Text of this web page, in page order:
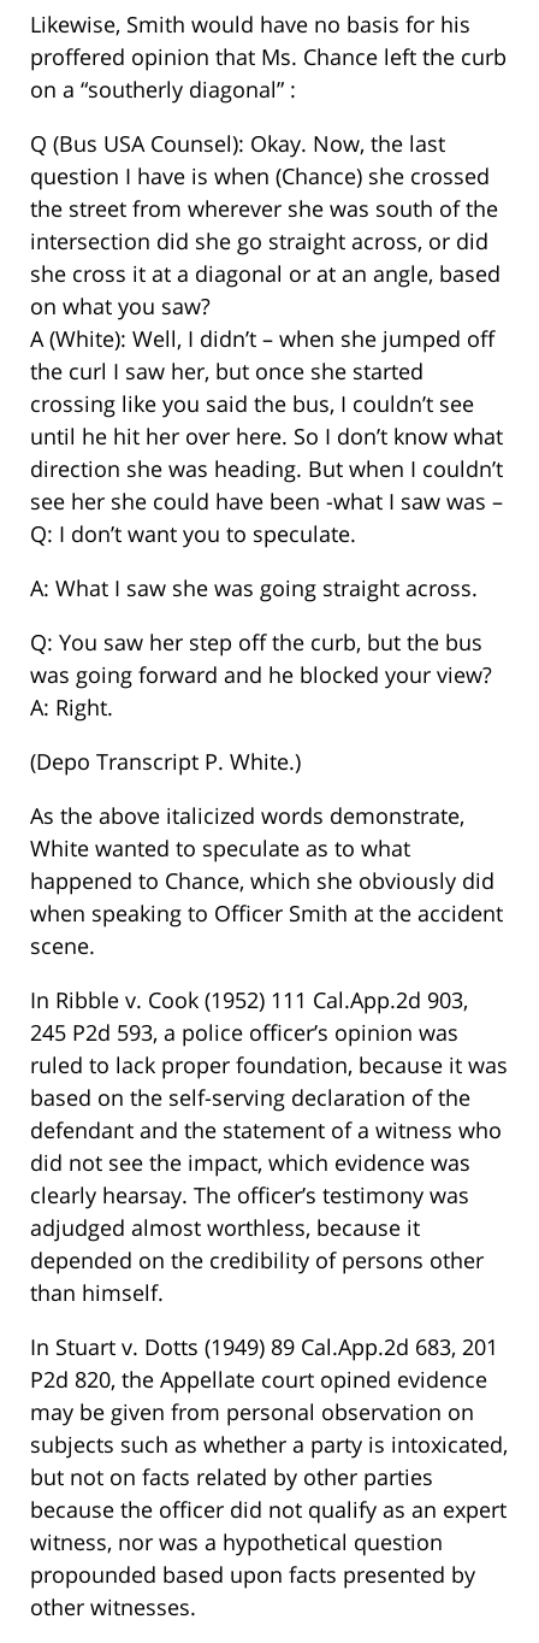
Likewise, Smith would have no basis for his
proffered opinion that Ms. Chance left the curb
on a “southerly diagonal” :
Q (Bus USA Counsel): Okay. Now, the last
question I have is when (Chance) she crossed
the street from wherever she was south of the
intersection did she go straight across, or did
she cross it at a diagonal or at an angle, based
on what you saw?
A (White): Well, I didn’t – when she jumped off
the curl I saw her, but once she started
crossing like you said the bus, I couldn’t see
until he hit her over here. So I don’t know what
direction she was heading. But when I couldn’t
see her she could have been -what I saw was –
Q: I don’t want you to speculate.
A: What I saw she was going straight across.
Q: You saw her step off the curb, but the bus
was going forward and he blocked your view?
A: Right.
(Depo Transcript P. White.)
As the above italicized words demonstrate,
White wanted to speculate as to what
happened to Chance, which she obviously did
when speaking to Officer Smith at the accident
scene.
In Ribble v. Cook (1952) 111 Cal.App.2d 903,
245 P2d 593, a police officer’s opinion was
ruled to lack proper foundation, because it was
based on the self-serving declaration of the
defendant and the statement of a witness who
did not see the impact, which evidence was
clearly hearsay. The officer’s testimony was
adjudged almost worthless, because it
depended on the credibility of persons other
than himself.
In Stuart v. Dotts (1949) 89 Cal.App.2d 683, 201
P2d 820, the Appellate court opined evidence
may be given from personal observation on
subjects such as whether a party is intoxicated,
but not on facts related by other parties
because the officer did not qualify as an expert
witness, nor was a hypothetical question
propounded based upon facts presented by
other witnesses.